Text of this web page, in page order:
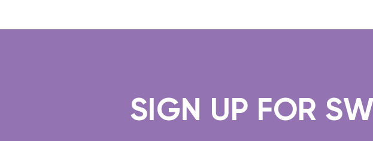
SIGN UP FOR